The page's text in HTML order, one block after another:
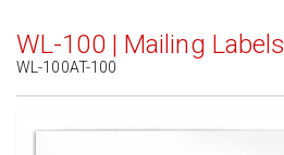
WL-100 | Mailing Labels
WL-100AT-100